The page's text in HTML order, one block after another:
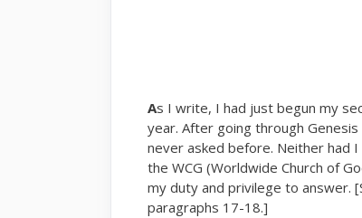
As I write, I had just begun my
year. After going through
never asked before. Neither had
the WCG (Worldwide Church of
my duty and privilege to answer.
paragraphs 17-18.]